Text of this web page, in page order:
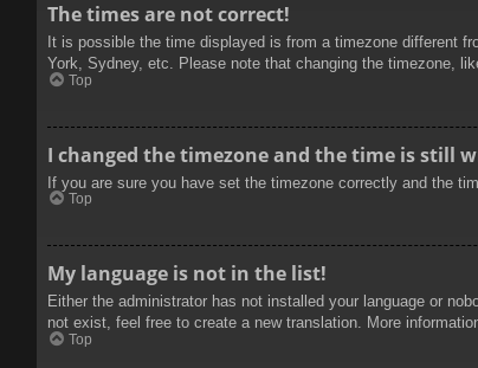
The times are not correct!
It is possible the time displayed is from a timezone different
York, Sydney, etc. Please note that changing the timezone,
Top
I changed the timezone and the time is still
If you are sure you have set the timezone correctly and the
Top
My language is not in the list!
Either the administrator has not installed your language or
not exist, feel free to create a new translation. More
Top